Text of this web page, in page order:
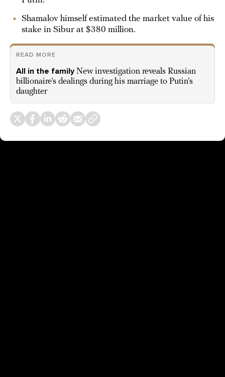
Shamalov himself estimated the market value of his
stake in Sibur at $380 million.
READ MORE
All in the family New investigation reveals Russian
billionaire’s dealings during his marriage to Putin’s
daughter